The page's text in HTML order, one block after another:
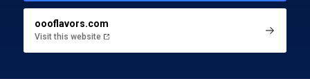
oooflavors.com
Visit this website